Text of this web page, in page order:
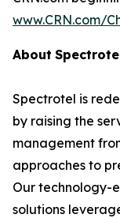
www.CRN.com/
About
Spectrotel is
by raising the
management
approaches to
Our technology-
solutions